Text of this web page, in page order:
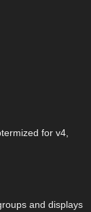
for v4,
and displays